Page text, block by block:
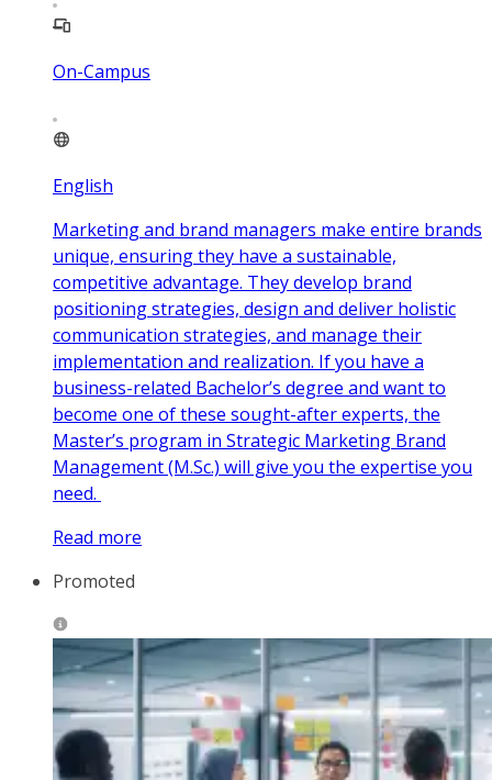
On-Campus
English
Marketing and brand managers make entire brands
unique, ensuring they have a sustainable,
competitive advantage. They develop brand
positioning strategies, design and deliver holistic
communication strategies, and manage their
implementation and realization. If you have a
business-related Bachelor’s degree and want to
become one of these sought-after experts, the
Master’s program in Strategic Marketing Brand
Management (M.Sc.) will give you the expertise you
need.
Read more
Promoted